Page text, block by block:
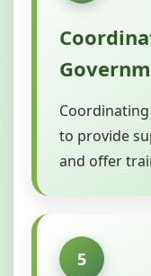
to provide
and offer
5